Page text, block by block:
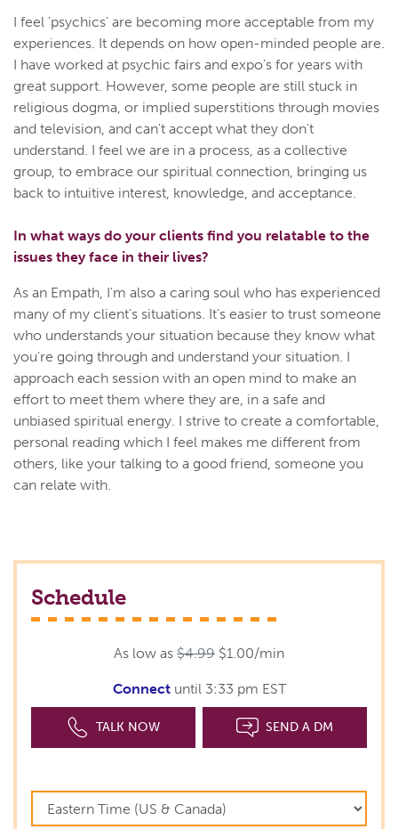
I feel 'psychics' are becoming more acceptable from my
experiences. It depends on how open-minded people are.
I have worked at psychic fairs and expo's for years with
great support. However, some people are still stuck in
religious dogma, or implied superstitions through movies
and television, and can't accept what they don't
understand. I feel we are in a process, as a collective
group, to embrace our spiritual connection, bringing us
back to intuitive interest, knowledge, and acceptance.
In what ways do your clients find you relatable to the
issues they face in their lives?
As an Empath, I'm also a caring soul who has experienced
many of my client's situations. It's easier to trust someone
who understands your situation because they know what
you're going through and understand your situation. I
approach each session with an open mind to make an
effort to meet them where they are, in a safe and
unbiased spiritual energy. I strive to create a comfortable,
personal reading which I feel makes me different from
others, like your talking to a good friend, someone you
can relate with.
Schedule
As low as $4.99 $1.00/min
Connectuntil 3:33 pm EST
TALK NOW SEND A DM